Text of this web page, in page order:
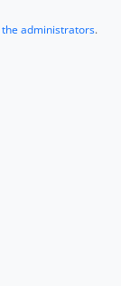
the administrators.